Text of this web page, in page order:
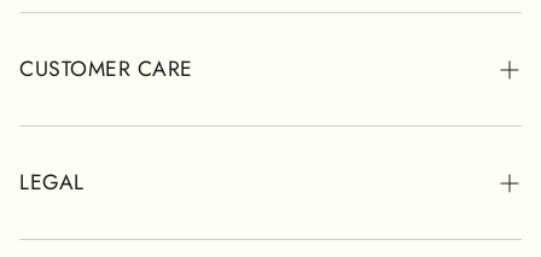
ABOUT POSH
STORES
CUSTOMER CARE
WHATSAPP SUPPORT
SHIPPING INFORMATION
LEGAL
RETURNS & REFUNDS